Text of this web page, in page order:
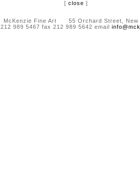
[ close ]
McKenzie Fine Art 55 Orchard Street, New
212 989 5467 fax 212 989 5642 email